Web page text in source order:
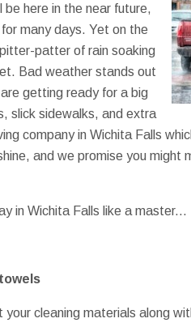
be here in the near future,
many days. Yet on the
patter of rain soaking
Bad weather stands out
getting ready for a big
slick sidewalks, and extra
company in Wichita Falls
and we promise you might
in Wichita Falls like a master...
your cleaning materials along